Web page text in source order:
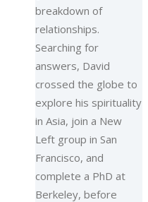
breakdown of
relationships.
Searching for
answers, David
crossed the globe to
explore his spirituality
in Asia, join a New
Left group in San
Francisco, and
complete a PhD at
Berkeley, before